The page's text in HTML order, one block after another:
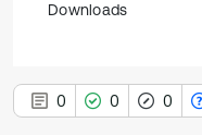
Downloads
0 0 0